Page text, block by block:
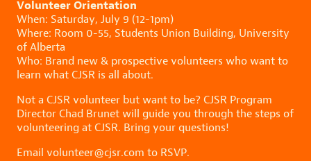
Volunteer Orientation
When: Saturday, July 9 (12-1pm)
Where: Room 0-55, Students Union Building, University
of Alberta
Who: Brand new & prospective volunteers who want to
learn what CJSR is all about.
Not a CJSR volunteer but want to be? CJSR Program
Director Chad Brunet will guide you through the steps of
volunteering at CJSR. Bring your questions!
Email volunteer@cjsr.com to RSVP.